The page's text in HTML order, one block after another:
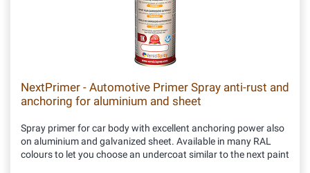
NextPrimer - Automotive Primer Spray anti-rust and
anchoring for aluminium and sheet
Spray primer for car body with excellent anchoring power also
on aluminium and galvanized sheet. Available in many RAL
colours to let you choose an undercoat similar to the next paint